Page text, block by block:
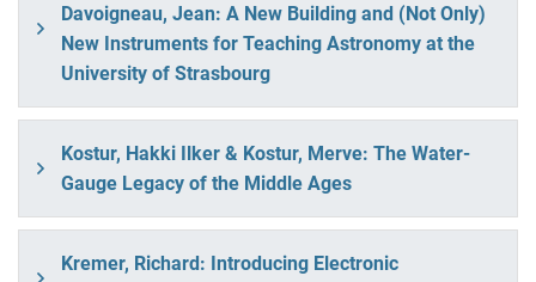
Davoigneau, Jean: A New Building and (Not Only)
New Instruments for Teaching Astronomy at the
University of Strasbourg
Kostur, Hakki Ilker & Kostur, Merve: The Water-
Gauge Legacy of the Middle Ages
Kremer, Richard: Introducing Electronic